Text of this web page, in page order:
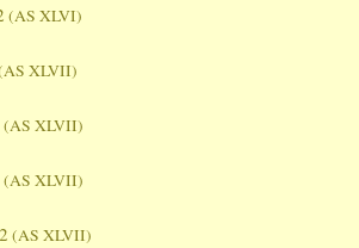
(AS XLVI)
XLVII)
(AS XLVII)
(AS XLVII)
(AS XLVII)